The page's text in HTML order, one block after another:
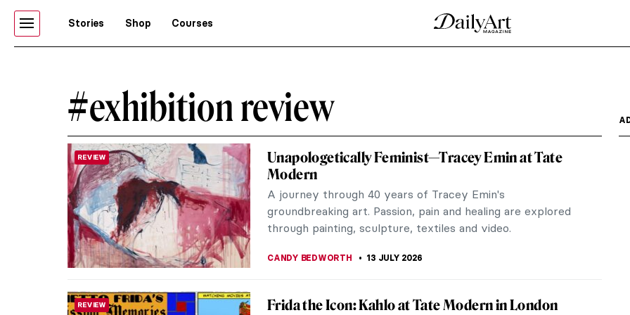
Stories Shop Courses
#exhibition review
REVIEW
Unapologetically Feminist—Tracey Emin at Tate
Modern
A journey through 40 years of Tracey Emin's
groundbreaking art. Passion, pain and healing are explored
through painting, sculpture, textiles and video.
CANDY BEDWORTH 13 JULY 2026
REVIEW Frida the Icon: Kahlo at Tate Modern in London